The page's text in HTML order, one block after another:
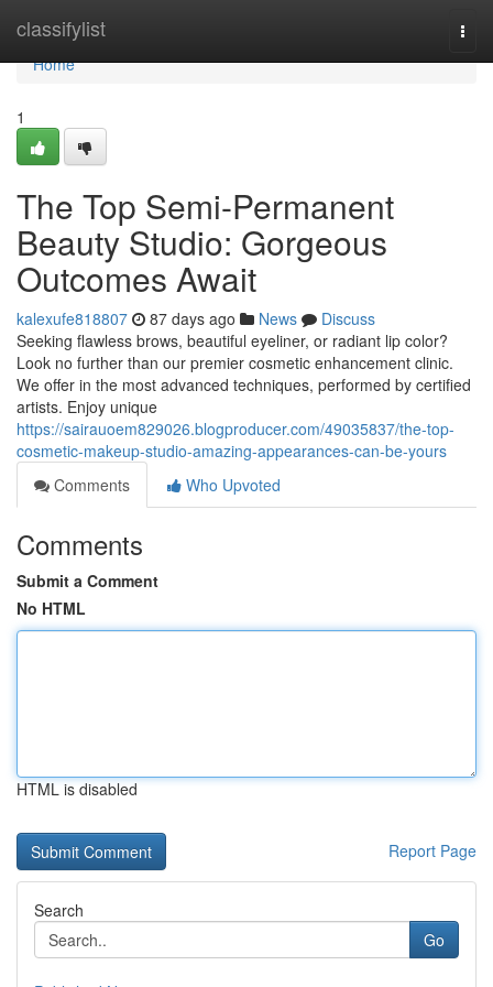
classifylist
Home
Home
1
The Top Semi-Permanent
Beauty Studio: Gorgeous
Outcomes Await
kalexufe818807 87 days ago News
Discuss
Seeking flawless brows, beautiful eyeliner, or radiant lip color?
Look no further than our premier cosmetic enhancement clinic.
We offer in the most advanced techniques, performed by certified
artists. Enjoy unique
https://sairauoem829026.blogproducer.com/49035837/the-top-
cosmetic-makeup-studio-amazing-appearances-can-be-yours
Comments
Who Upvoted
Comments
Submit a Comment
No HTML
HTML is disabled
Report Page
Search
Go